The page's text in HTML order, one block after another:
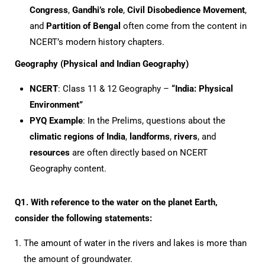
Congress, Gandhi’s role, Civil Disobedience Movement,
and Partition of Bengal often come from the content in
NCERT’s modern history chapters.
Geography (Physical and Indian Geography)
NCERT: Class 11 & 12 Geography – “India: Physical
Environment”
PYQ Example: In the Prelims, questions about the
climatic regions of India, landforms, rivers, and
resources are often directly based on NCERT
Geography content.
Q1. With reference to the water on the planet Earth,
consider the following statements:
The amount of water in the rivers and lakes is more than
the amount of groundwater.